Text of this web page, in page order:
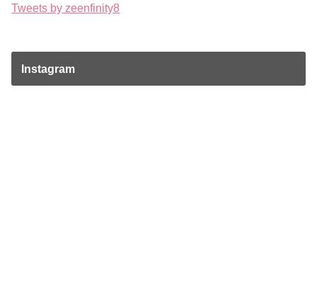
Tweets by zeenfinity8
Instagram